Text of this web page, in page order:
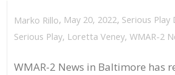
Marko Rillo, May 20, 2022, Serious Play
Serious Play, Loretta Veney, WMAR-2
WMAR-2 News in Baltimore has